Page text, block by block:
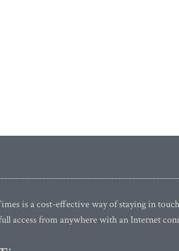
is a cost-effective way of staying in
access from anywhere with an Internet